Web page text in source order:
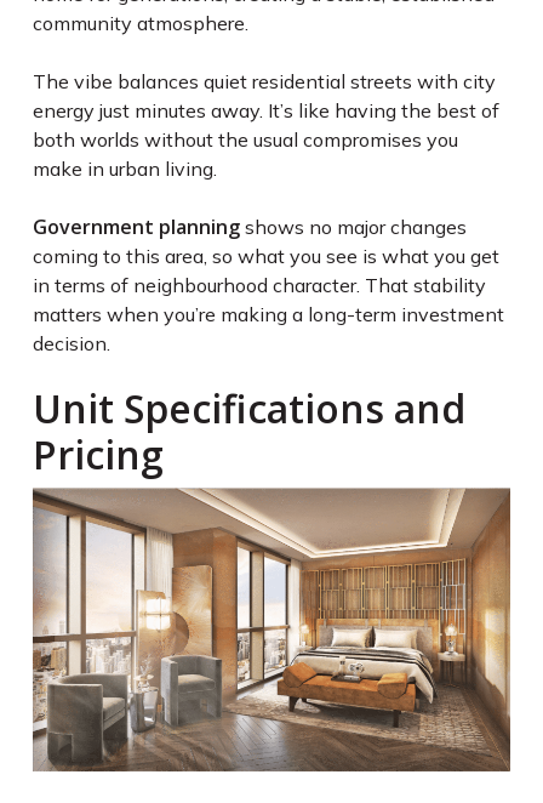
community atmosphere.
The vibe balances quiet residential streets with city
energy just minutes away. It’s like having the best of
both worlds without the usual compromises you
make in urban living.
Government planningshows no major changes
coming to this area, so what you see is what you get
in terms of neighbourhood character. That stability
matters when you’re making a long-term investment
decision.
Unit Specifications and
Pricing